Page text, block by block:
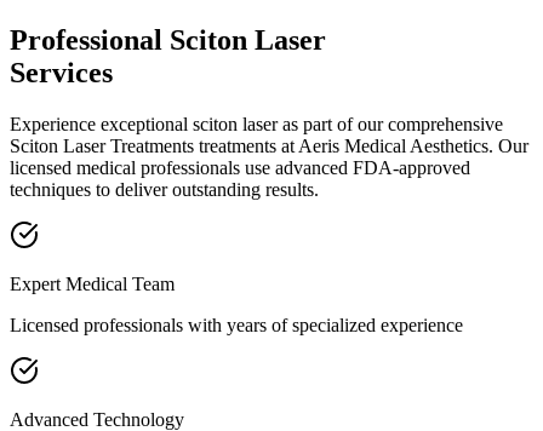
Professional Sciton Laser
Services
Experience exceptional sciton laseras part of our comprehensive
Sciton Laser Treatments treatments at Aeris Medical Aesthetics. Our
licensed medical professionals use advanced FDA-approved
techniques to deliver outstanding results.
Expert Medical Team
Licensed professionals with years of specialized experience
Advanced Technology